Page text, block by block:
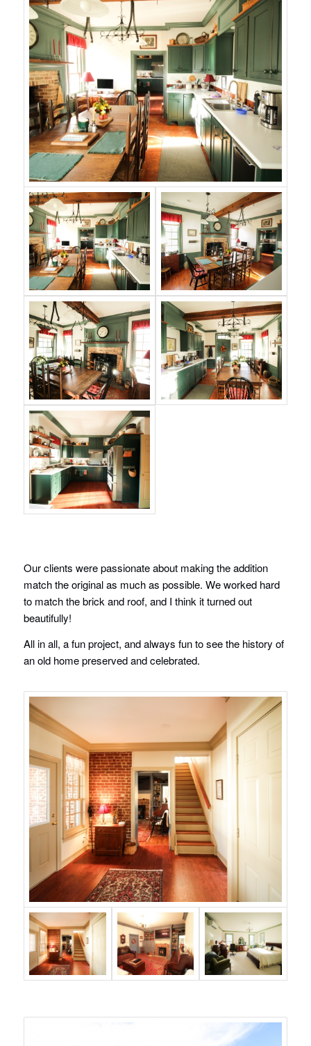
Our clients were passionate about making the addition
match the original as much as possible. We worked hard
to match the brick and roof, and I think it turned out
beautifully!
All in all, a fun project, and always fun to see the history of
an old home preserved and celebrated.